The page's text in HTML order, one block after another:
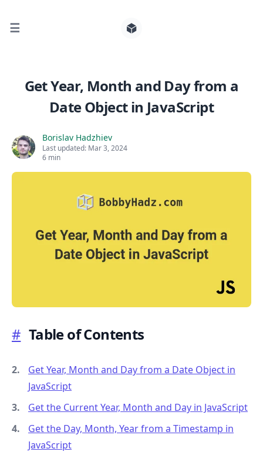
☰
Get Year, Month and Day from a
Date Object in JavaScript
Borislav Hadzhiev
Last updated: Mar 3, 2024
6 min
# Table of Contents
Get Year, Month and Day from a Date Object in
JavaScript
Get the Current Year, Month and Day in JavaScript
Get the Day, Month, Year from a Timestamp in
JavaScript
Search for posts